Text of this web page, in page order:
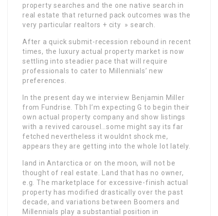
property searches and the one native search in
real estate that returned pack outcomes was the
very particular realtors + city » search.
After a quick submit-recession rebound in recent
times, the luxury actual property market is now
settling into steadier pace that will require
professionals to cater to Millennials’ new
preferences.
In the present day we interview Benjamin Miller
from Fundrise. Tbh I’m expecting G to begin their
own actual property company and show listings
with a revived carousel…some might say its far
fetched nevertheless it wouldnt shock me,
appears they are getting into the whole lot lately.
land in Antarctica or on the moon, will not be
thought of real estate. Land that has no owner,
e.g. The marketplace for excessive-finish actual
property has modified drastically over the past
decade, and variations between Boomers and
Millennials play a substantial position in